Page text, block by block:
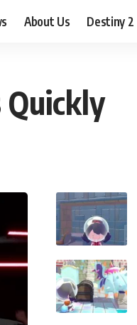
About Us Destiny 2